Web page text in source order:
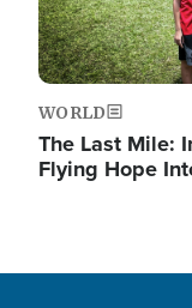
WORLD
The Last Mile:
Flying Hope